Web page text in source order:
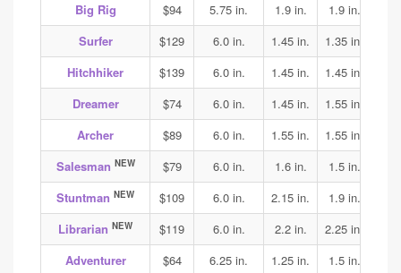
Big Rig
$94 5.75 in. 1.9 in. 1.9 in.
Surfer
$129 6.0 in. 1.45 in. 1.35 in.
Hitchhiker
$139 6.0 in. 1.45 in. 1.45 in.
Dreamer
$74 6.0 in. 1.45 in. 1.55 in.
Archer
$89 6.0 in. 1.55 in. 1.55 in.
Salesman NEW $79 6.0 in. 1.6 in. 1.5 in.
Stuntman NEW $109 6.0 in. 2.15 in. 1.9 in.
Librarian NEW $119 6.0 in. 2.2 in. 2.25 in.
Adventurer
$64 6.25 in. 1.25 in. 1.5 in.